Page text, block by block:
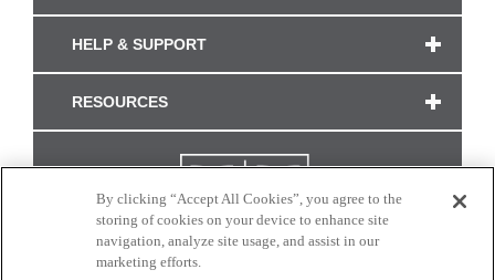
HELP & SUPPORT
RESOURCES
By clicking “Accept All Cookies”, you agree to the
storing of cookies on your device to enhance site
navigation, analyze site usage, and assist in our
marketing efforts.